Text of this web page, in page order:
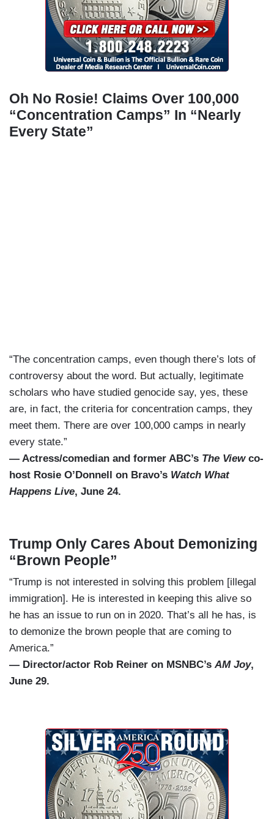
Oh No Rosie! Claims Over 100,000
“Concentration Camps” In “Nearly
Every State”
“The concentration camps, even though there’s lots of
controversy about the word. But actually, legitimate
scholars who have studied genocide say, yes, these
are, in fact, the criteria for concentration camps, they
meet them. There are over 100,000 camps in nearly
every state.”
— Actress/comedian and former ABC’s The Viewco-
host Rosie O’Donnell on Bravo’s Watch What
Happens Live, June 24.
Trump Only Cares About Demonizing
“Brown People”
“Trump is not interested in solving this problem [illegal
immigration]. He is interested in keeping this alive so
he has an issue to run on in 2020. That’s all he has, is
to demonize the brown people that are coming to
America.”
— Director/actor Rob Reiner on MSNBC’s AM Joy,
June 29.